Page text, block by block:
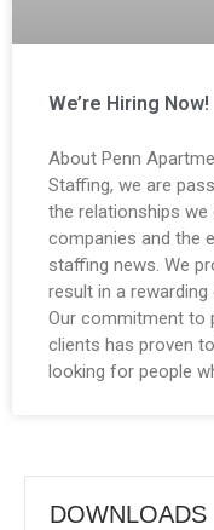
We’re Hiring Now!
About Penn
Staffing, we are
the relationships
companies and the
staffing news. We
result in a
Our commitment to
clients has proven
looking for people
DOWNLOADS